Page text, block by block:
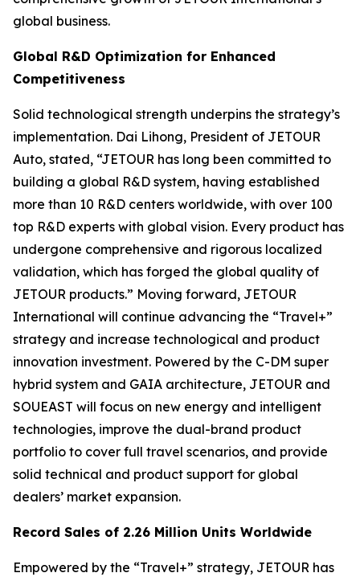
global business.
Global R&D Optimization for Enhanced
Competitiveness
Solid technological strength underpins the strategy’s
implementation. Dai Lihong, President of JETOUR
Auto, stated, “JETOUR has long been committed to
building a global R&D system, having established
more than 10 R&D centers worldwide, with over 100
top R&D experts with global vision. Every product has
undergone comprehensive and rigorous localized
validation, which has forged the global quality of
JETOUR products.” Moving forward, JETOUR
International will continue advancing the “Travel+”
strategy and increase technological and product
innovation investment. Powered by the C-DM super
hybrid system and GAIA architecture, JETOUR and
SOUEAST will focus on new energy and intelligent
technologies, improve the dual-brand product
portfolio to cover full travel scenarios, and provide
solid technical and product support for global
dealers’ market expansion.
Record Sales of 2.26 Million Units Worldwide
Empowered by the “Travel+” strategy, JETOUR has